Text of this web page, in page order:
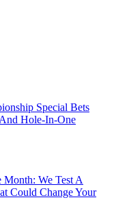
Special Bets
Hole-In-One
Month: We Test A
Could Change Your